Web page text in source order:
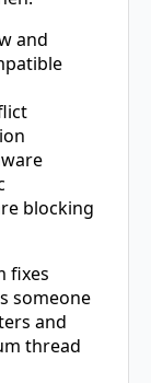
and
blocking
fixes
someone
and
thread